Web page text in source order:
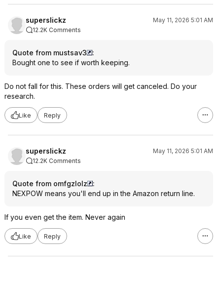
superslickz
May 11, 2026 5:01 AM
12.2K Comments
Quote from mustsav3
:
Bought one to see if worth keeping.
Do not fall for this. These orders will get canceled. Do your
research.
Like Reply
superslickz
May 11, 2026 5:01 AM
12.2K Comments
Quote from omfgzlolz
:
NEXPOW means you'll end up in the Amazon return line.
If you even get the item. Never again
Like Reply